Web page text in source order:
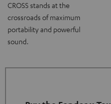
CROSS stands at the
crossroads of maximum
portability and powerful
sound.